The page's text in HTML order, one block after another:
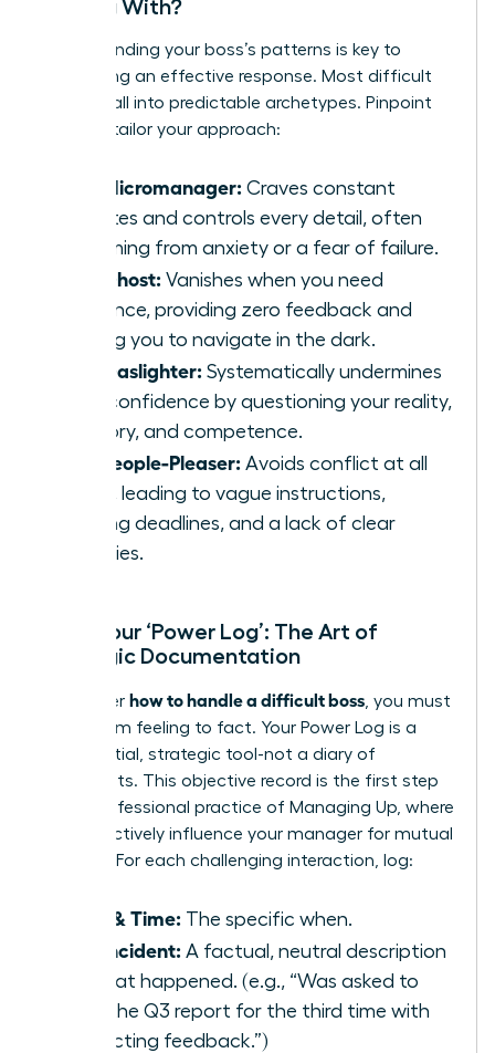
Dealing With?
Understanding your boss’s patterns is key to
developing an effective response. Most difficult
leaders fall into predictable archetypes. Pinpoint
yours to tailor your approach:
The Micromanager: Craves constant
updates and controls every detail, often
stemming from anxiety or a fear of failure.
The Ghost: Vanishes when you need
guidance, providing zero feedback and
leaving you to navigate in the dark.
The Gaslighter: Systematically undermines
your confidence by questioning your reality,
memory, and competence.
The People-Pleaser: Avoids conflict at all
costs, leading to vague instructions,
shifting deadlines, and a lack of clear
priorities.
Start Your ‘Power Log’: The Art of
Strategic Documentation
To master how to handle a difficult boss , you must
move from feeling to fact. Your Power Log is a
confidential, strategic tool-not a diary of
complaints. This objective record is the first step
in the professional practice of Managing Up , where
you proactively influence your manager for mutual
success. For each challenging interaction, log:
Date & Time: The specific when.
The Incident: A factual, neutral description
of what happened. (e.g., “Was asked to
redo the Q3 report for the third time with
conflicting feedback.”)